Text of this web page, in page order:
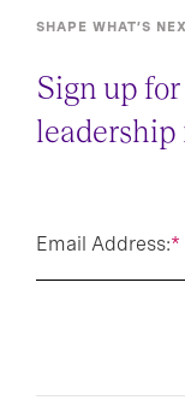
SHAPE WHAT’S
Sign up
leadership
*
Email Address: